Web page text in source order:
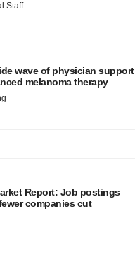
Staff
wave of physician support
melanoma therapy
Report: Job postings
companies cut